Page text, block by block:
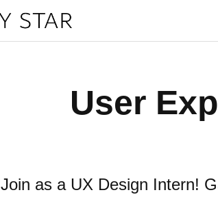
User
Join as a UX Design Intern!